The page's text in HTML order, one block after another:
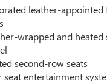
leather-
wrapped and heated
second-row seats
seat entertainment